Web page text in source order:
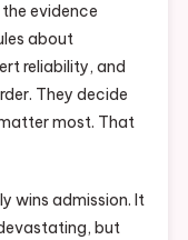
evidence
about
reliability, and
They decide
most. That
wins admission. It
but